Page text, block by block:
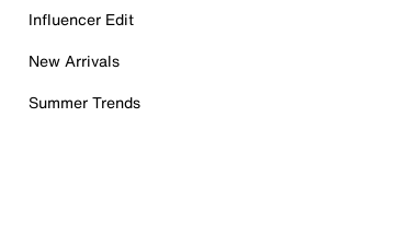
Influencer Edit
New Arrivals
Summer Trends